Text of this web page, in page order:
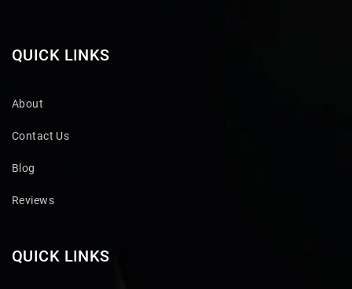
QUICK LINKS
About
Contact Us
Blog
Reviews
QUICK LINKS